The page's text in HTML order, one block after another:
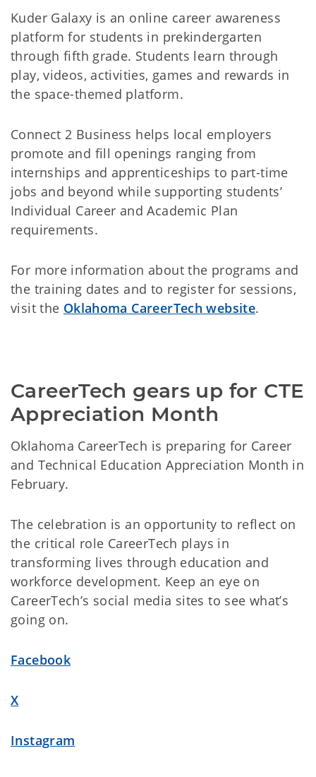
Kuder Galaxy is an online career awareness
platform for students in prekindergarten
through fifth grade. Students learn through
play, videos, activities, games and rewards in
the space-themed platform.
Connect 2 Business helps local employers
promote and fill openings ranging from
internships and apprenticeships to part-time
jobs and beyond while supporting students’
Individual Career and Academic Plan
requirements.
For more information about the programs and
the training dates and to register for sessions,
visit the Oklahoma CareerTech website.
CareerTech gears up for CTE
Appreciation Month
Oklahoma CareerTech is preparing for Career
and Technical Education Appreciation Month in
February.
The celebration is an opportunity to reflect on
the critical role CareerTech plays in
transforming lives through education and
workforce development. Keep an eye on
CareerTech’s social media sites to see what’s
going on.
Facebook
X
Instagram